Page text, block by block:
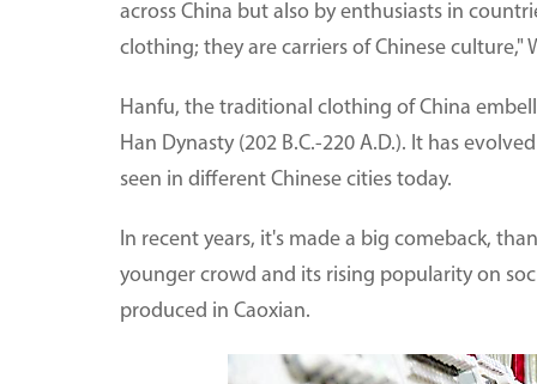
across China but also by enthusiasts in
clothing; they are carriers of Chinese culture,"
Hanfu, the traditional clothing of China
Han Dynasty (202 B.C.-220 A.D.). It has
seen in different Chinese cities today.
In recent years, it's made a big comeback,
younger crowd and its rising popularity on
produced in Caoxian.